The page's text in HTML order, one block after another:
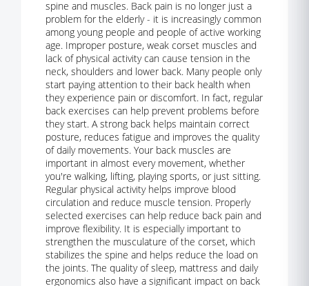
spine and muscles. Back pain is no longer just a
problem for the elderly - it is increasingly common
among young people and people of active working
age. Improper posture, weak corset muscles and
lack of physical activity can cause tension in the
neck, shoulders and lower back. Many people only
start paying attention to their back health when
they experience pain or discomfort. In fact, regular
back exercises can help prevent problems before
they start. A strong back helps maintain correct
posture, reduces fatigue and improves the quality
of daily movements. Your back muscles are
important in almost every movement, whether
you're walking, lifting, playing sports, or just sitting.
Regular physical activity helps improve blood
circulation and reduce muscle tension. Properly
selected exercises can help reduce back pain and
improve flexibility. It is especially important to
strengthen the musculature of the corset, which
stabilizes the spine and helps reduce the load on
the joints. The quality of sleep, mattress and daily
ergonomics also have a significant impact on back